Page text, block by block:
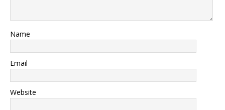
Name
Email
Website